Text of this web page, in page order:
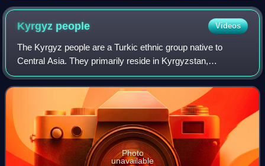
at the Qing court, Ignatius Sichelbart, 1764
Kyrgyz people Videos
The Kyrgyz people are a Turkic ethnic group native to
Central Asia. They primarily reside in Kyrgyzstan,
Uzbekistan, China, Afghanistan, and Pakistan. A Kyrgyz
diaspora is also found in Russia, Tajiki
Photo
unavailable